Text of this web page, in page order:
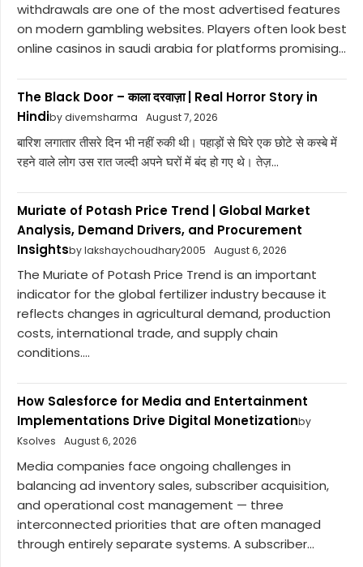
withdrawals are one of the most advertised features
on modern gambling websites. Players often look best
online casinos in saudi arabia for platforms promising...
The Black Door – काला दरवाज़ा | Real Horror Story in
Hindiby divemsharma August 7, 2026
बारिश लगातार तीसरे दिन भी नहीं रुकी थी। पहाड़ों से घिरे एक छोटे से कस्बे में
रहने वाले लोग उस रात जल्दी अपने घरों में बंद हो गए थे। तेज़...
Muriate of Potash Price Trend | Global Market
Analysis, Demand Drivers, and Procurement
Insightsby lakshaychoudhary2005 August 6, 2026
The Muriate of Potash Price Trend is an important
indicator for the global fertilizer industry because it
reflects changes in agricultural demand, production
costs, international trade, and supply chain
conditions....
How Salesforce for Media and Entertainment
Implementations Drive Digital Monetizationby
Ksolves
August 6, 2026
Media companies face ongoing challenges in
balancing ad inventory sales, subscriber acquisition,
and operational cost management — three
interconnected priorities that are often managed
through entirely separate systems. A subscriber...